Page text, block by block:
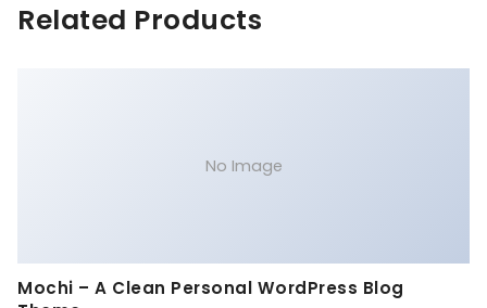
Related Products
No Image
Mochi – A Clean Personal WordPress Blog